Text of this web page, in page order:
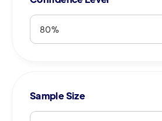
Sample Size